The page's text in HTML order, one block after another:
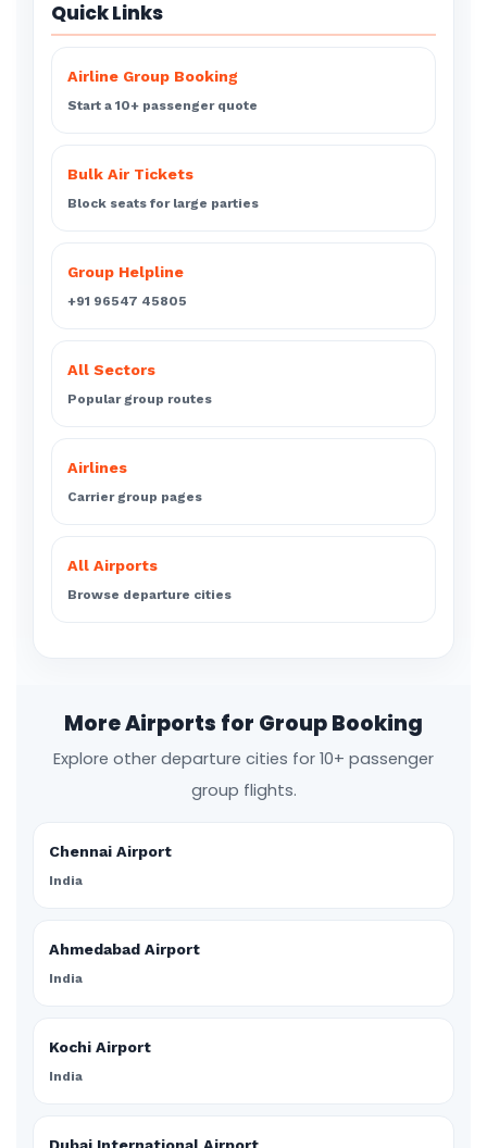
Quick Links
Airline Group Booking
Start a 10+ passenger quote
Bulk Air Tickets
Block seats for large parties
Group Helpline
+91 96547 45805
All Sectors
Popular group routes
Airlines
Carrier group pages
All Airports
Browse departure cities
More Airports for Group Booking
Explore other departure cities for 10+ passenger
group flights.
Chennai Airport
India
Ahmedabad Airport
India
Kochi Airport
India